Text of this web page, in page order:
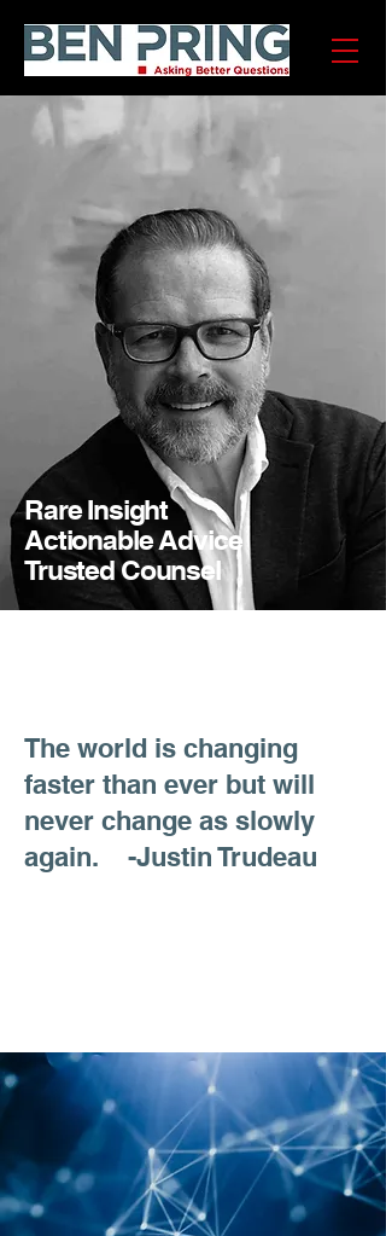
Rare Insight
Actionable Advice
Trusted Counsel
The world is changing
faster than ever but will
never change as slowly
again. -Justin Trudeau